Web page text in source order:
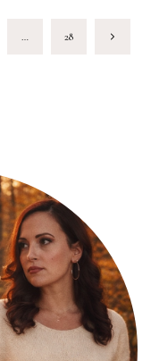
… 28 Next